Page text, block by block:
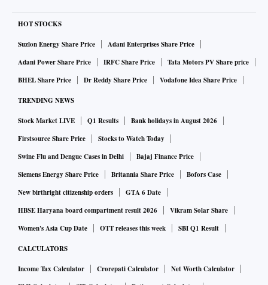
HOT STOCKS
Suzlon Energy Share Price
Adani Enterprises Share Price
Adani Power Share Price
IRFC Share Price
Tata Motors PV Share price
BHEL Share Price
Dr Reddy Share Price Vodafone Idea Share Price
TRENDING NEWS
Stock Market LIVE Q1 Results
Bank holidays in August 2026
Firstsource Share Price
Stocks to Watch Today
Swine Flu and Dengue Cases in Delhi
Bajaj Finance Price
Siemens Energy Share Price
Britannia Share Price
Bofors Case
New birthright citizenship orders
GTA 6 Date
HBSE Haryana board compartment result 2026
Vikram Solar Share
Women's Asia Cup Date
OTT releases this week SBI Q1 Result
CALCULATORS
Income Tax Calculator Crorepati Calculator
Net Worth Calculator